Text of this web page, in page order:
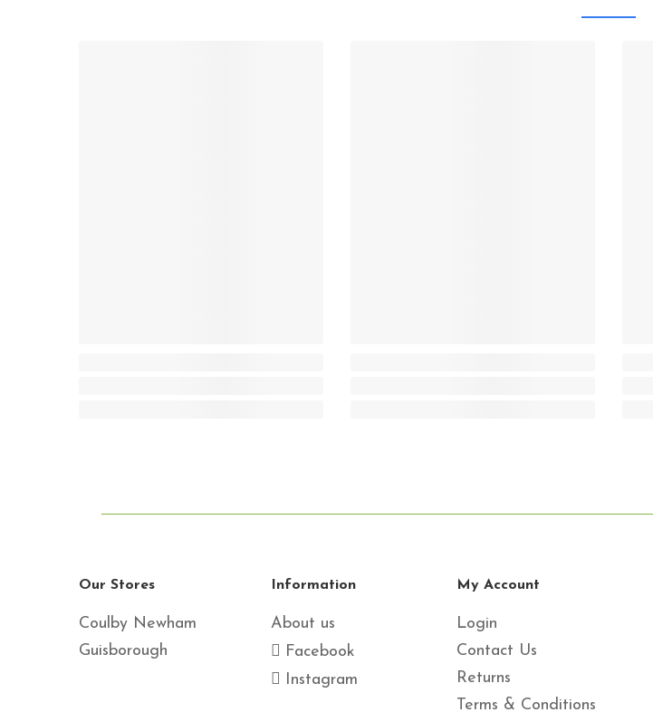
Our Stores
Coulby Newham
Guisborough
Information
About us
Facebook
Instagram
My Account
Login
Contact Us
Returns
Terms & Conditions